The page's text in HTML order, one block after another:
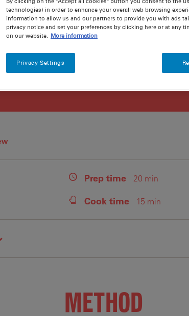
Preptime 20 min
Cooktime 15 min
METHOD
technologies) in order to enhance your overall web browsing
information to allow us and our partners to provide you with ads
privacy notice and set your preferences by clicking here or at any
on our website. More information
Privacy Settings